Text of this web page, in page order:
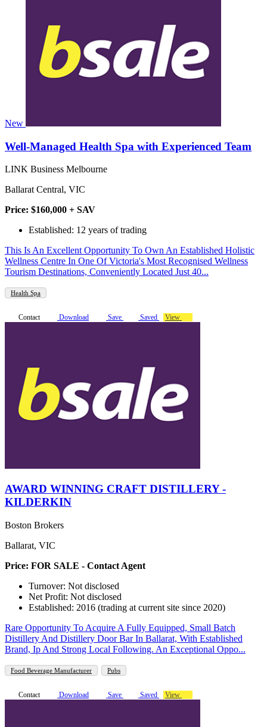
New
Well-Managed Health Spa with Experienced Team
LINK Business Melbourne
Ballarat Central, VIC
Price: $160,000 + SAV
Established: 12 years of trading
This Is An Excellent Opportunity To Own An Established Holistic
Wellness Centre In One Of Victoria's Most Recognised Wellness
Tourism Destinations, Conveniently Located Just 40...
Health Spa
Contact Download Save Saved View
AWARD WINNING CRAFT DISTILLERY -
KILDERKIN
Boston Brokers
Ballarat, VIC
Price: FOR SALE - Contact Agent
Turnover: Not disclosed
Net Profit: Not disclosed
Established: 2016 (trading at current site since 2020)
Rare Opportunity To Acquire A Fully Equipped, Small Batch
Distillery And Distillery Door Bar In Ballarat, With Established
Brand, Ip And Strong Local Following. An Exceptional Oppo...
Food Beverage Manufacturer Pubs
Contact Download Save Saved View